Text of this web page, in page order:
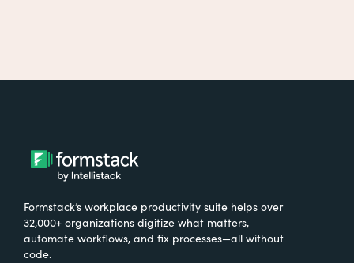
Formstack’s workplace productivity suite helps over
32,000+ organizations digitize what matters,
automate workflows, and fix processes—all without
code.